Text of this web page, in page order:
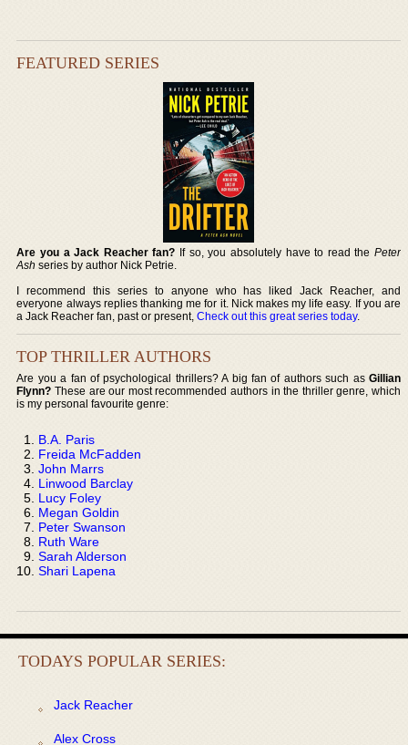
FEATURED SERIES
Are you a Jack Reacher fan? If so, you absolutely have to read the Peter
Ash series by author Nick Petrie.
I recommend this series to anyone who has liked Jack Reacher, and
everyone always replies thanking me for it. Nick makes my life easy. If you are
a Jack Reacher fan, past or present,Check out this great series today.
TOP THRILLER AUTHORS
Are you a fan of psychological thrillers? A big fan of authors such as Gillian
Flynn? These are our most recommended authors in the thriller genre, which
is my personal favourite genre:
B.A. Paris
Freida McFadden
John Marrs
Linwood Barclay
Lucy Foley
Megan Goldin
Peter Swanson
Ruth Ware
Sarah Alderson
Shari Lapena
TODAYS POPULAR SERIES:
Jack Reacher
Alex Cross